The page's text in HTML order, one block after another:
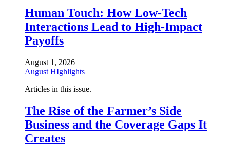
Human Touch: How Low-Tech
Interactions Lead to High-Impact
Payoffs
August 1, 2026
August HIghlights
Articles in this issue.
The Rise of the Farmer’s Side
Business and the Coverage Gaps It
Creates